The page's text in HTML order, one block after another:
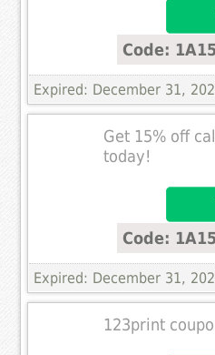
Code:
Expired: December 31,
Get 15% off
today!
Code:
Expired: December 31,
123print